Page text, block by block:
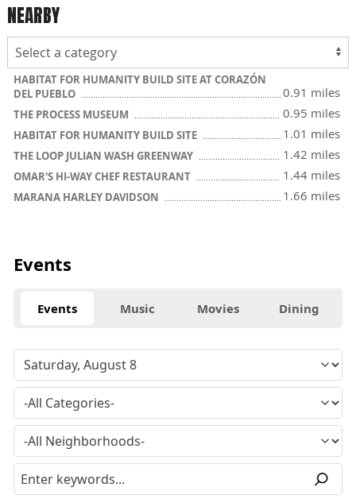
NEARBY
HABITAT FOR HUMANITY BUILD SITE AT CORAZÓN
DEL PUEBLO
0.91 miles
THE PROCESS MUSEUM 0.95 miles
HABITAT FOR HUMANITY BUILD SITE 1.01 miles
THE LOOP JULIAN WASH GREENWAY 1.42 miles
OMAR'S HI-WAY CHEF RESTAURANT 1.44 miles
MARANA HARLEY DAVIDSON 1.66 miles
Events
Events Music Movies Dining